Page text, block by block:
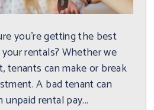
you're getting the best
rentals? Whether we
tenants can make or break
A bad tenant can
rental pay...